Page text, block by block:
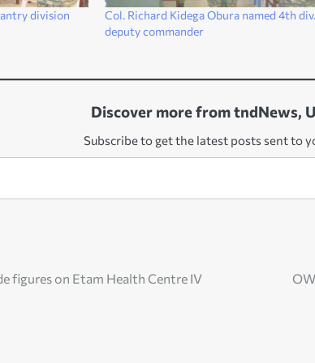
division
Col. Richard Kidega Obura named 4th div.
deputy commander
Discover more from tndNews,
Subscribe to get the latest posts sent to
figures on Etam Health Centre IV